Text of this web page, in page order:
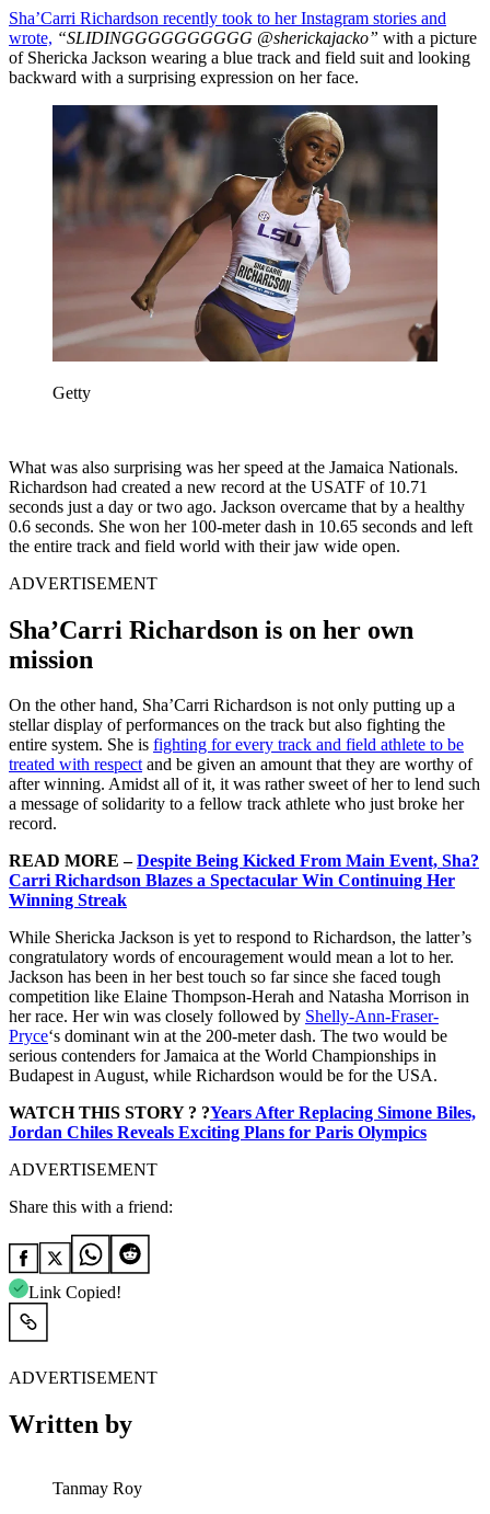
Sha’Carri Richardson recently took to her Instagram stories and
wrote, “SLIDINGGGGGGGGGG @sherickajacko” with a picture
of Shericka Jackson wearing a blue track and field suit and looking
backward with a surprising expression on her face.
Getty
What was also surprising was her speed at the Jamaica Nationals.
Richardson had created a new record at the USATF of 10.71
seconds just a day or two ago. Jackson overcame that by a healthy
0.6 seconds. She won her 100-meter dash in 10.65 seconds and left
the entire track and field world with their jaw wide open.
ADVERTISEMENT
Sha’Carri Richardson is on her own
mission
On the other hand, Sha’Carri Richardson is not only putting up a
stellar display of performances on the track but also fighting the
entire system. She is fighting for every track and field athlete to be
treated with respect and be given an amount that they are worthy of
after winning. Amidst all of it, it was rather sweet of her to lend such
a message of solidarity to a fellow track athlete who just broke her
record.
READ MORE –Despite Being Kicked From Main Event, Sha?
Carri Richardson Blazes a Spectacular Win Continuing Her
Winning Streak
While Shericka Jackson is yet to respond to Richardson, the latter’s
congratulatory words of encouragement would mean a lot to her.
Jackson has been in her best touch so far since she faced tough
competition like Elaine Thompson-Herah and Natasha Morrison in
her race. Her win was closely followed by Shelly-Ann-Fraser-
Pryce‘s dominant win at the 200-meter dash. The two would be
serious contenders for Jamaica at the World Championships in
Budapest in August, while Richardson would be for the USA.
WATCH THIS STORY ? ?Years After Replacing Simone Biles,
Jordan Chiles Reveals Exciting Plans for Paris Olympics
ADVERTISEMENT
Share this with a friend:
Link Copied!
ADVERTISEMENT
Written by
Tanmay Roy